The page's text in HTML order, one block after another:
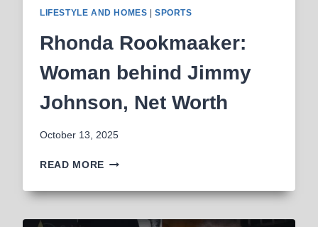
LIFESTYLE AND HOMES |SPORTS
Rhonda Rookmaaker:
Woman behind Jimmy
Johnson, Net Worth
October 13, 2025
READ MORE RHONDA
WOMAN
JIMMY